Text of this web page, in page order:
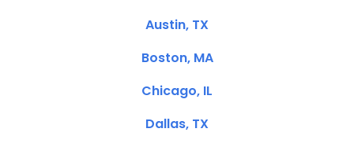
Austin, TX
Boston, MA
Chicago, IL
Dallas, TX